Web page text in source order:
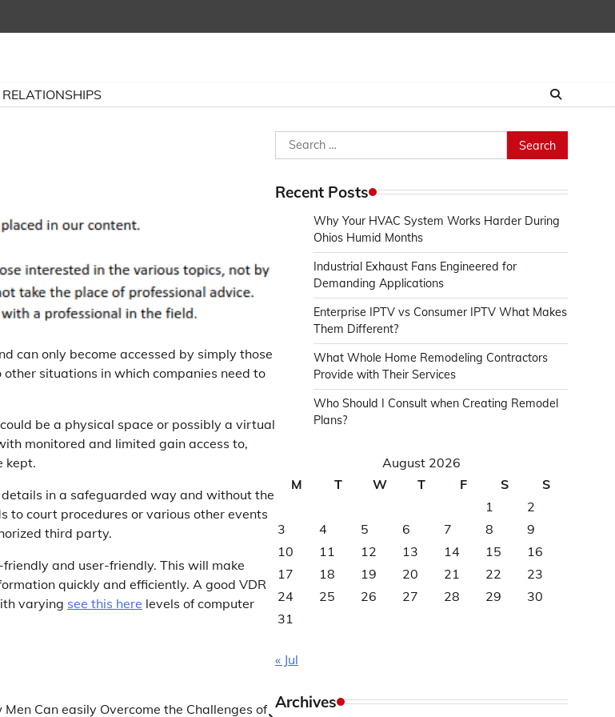
RELATIONSHIPS
can only become accessed by simply those
situations in which companies need to
be a physical space or possibly a virtual
monitored and limited gain access to,
kept.
in a safeguarded way and without the
court procedures or various other events
third party.
and user-friendly. This will make
quickly and efficiently. A good VDR
varying see this here levels of computer
Men Can easily Overcome the Challenges of
Search
for:
Recent Posts
Why Your HVAC System Works Harder During
Ohios Humid Months
Industrial Exhaust Fans Engineered for
Demanding Applications
Enterprise IPTV vs Consumer IPTV What Makes
Them Different?
What Whole Home Remodeling Contractors
Provide with Their Services
Who Should I Consult when Creating Remodel
Plans?
August 2026
M
T W T F S
S
1
2
3
4 5 6 7 8
9
10
11 12 13 14 15
16
17
18 19 20 21 22
23
24
25 26 27 28 29
30
31
« Jul
Archives